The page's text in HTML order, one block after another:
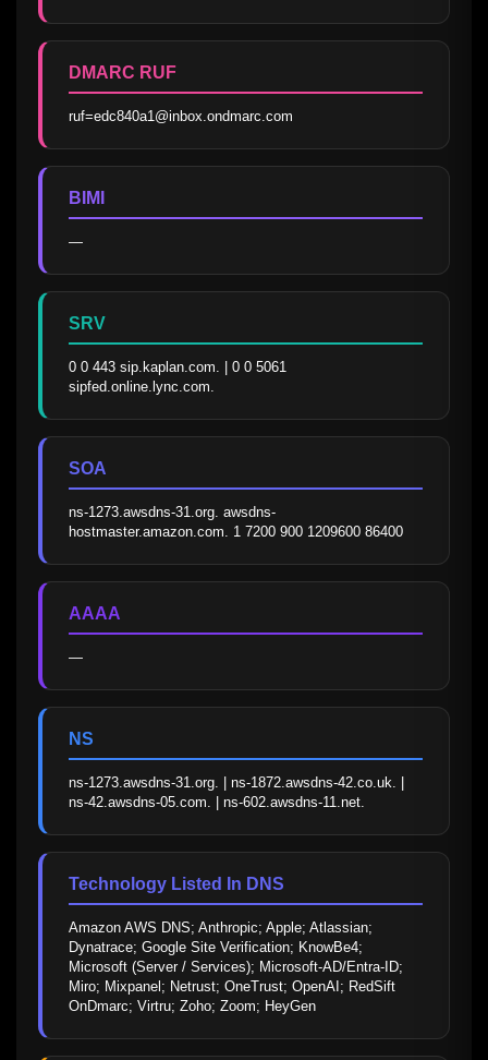
DMARC RUF
ruf=edc840a1@inbox.ondmarc.com
BIMI
—
SRV
0 0 443 sip.kaplan.com. | 0 0 5061
sipfed.online.lync.com.
SOA
ns-1273.awsdns-31.org. awsdns-
hostmaster.amazon.com. 1 7200 900 1209600 86400
AAAA
—
NS
ns-1273.awsdns-31.org. | ns-1872.awsdns-42.co.uk. |
ns-42.awsdns-05.com. | ns-602.awsdns-11.net.
Technology Listed In DNS
Amazon AWS DNS; Anthropic; Apple; Atlassian;
Dynatrace; Google Site Verification; KnowBe4;
Microsoft (Server / Services); Microsoft-AD/Entra-ID;
Miro; Mixpanel; Netrust; OneTrust; OpenAI; RedSift
OnDmarc; Virtru; Zoho; Zoom; HeyGen